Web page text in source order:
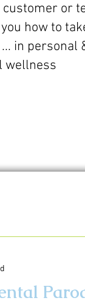
or
how to
in personal
wellness